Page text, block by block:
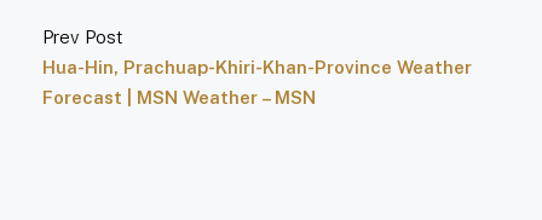
Prev Post
Hua-Hin, Prachuap-Khiri-Khan-Province Weather
Forecast | MSN Weather – MSN